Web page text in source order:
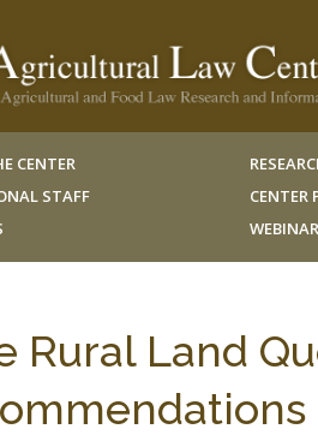
CENTER
STAFF
CENTER
Rural Land